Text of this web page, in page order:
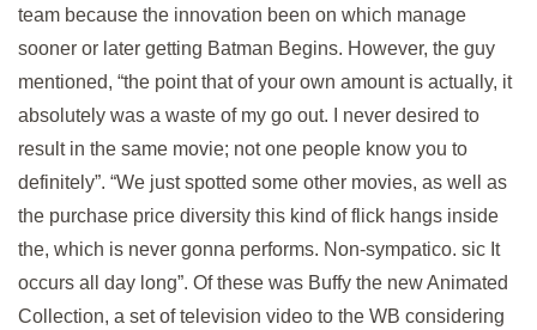
team because the innovation been on which manage
sooner or later getting Batman Begins. However, the guy
mentioned, “the point that of your own amount is actually, it
absolutely was a waste of my go out. I never desired to
result in the same movie; not one people know you to
definitely”. “We just spotted some other movies, as well as
the purchase price diversity this kind of flick hangs inside
the, which is never gonna performs. Non-sympatico. sic It
occurs all day long”. Of these was Buffy the new Animated
Collection, a set of television video to the WB considering